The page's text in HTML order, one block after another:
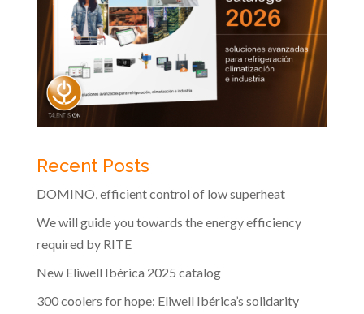
Recent Posts
DOMINO, efficient control of low superheat
We will guide you towards the energy efficiency
required by RITE
New Eliwell Ibérica 2025 catalog
300 coolers for hope: Eliwell Ibérica’s solidarity